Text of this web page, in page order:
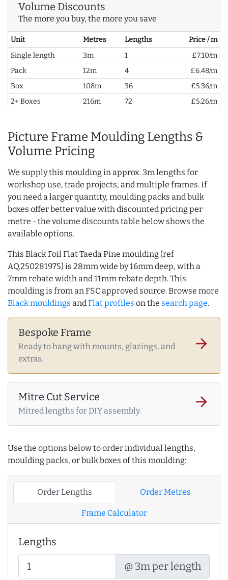
Volume Discounts
The more you buy, the more you save
Unit Metres Lengths
Price / m
Single length
3m 1
£7.10/m
Pack
12m 4
£6.48/m
Box
108m 36
£5.36/m
2+ Boxes
216m 72 £5.26/m
Picture Frame Moulding Lengths &
Volume Pricing
We supply this moulding in approx. 3m lengths for
workshop use, trade projects, and multiple frames. If
you need a larger quantity, moulding packs and bulk
boxes offer better value with discounted pricing per
metre - the volume discounts table below shows the
available options.
This Black Foil Flat Taeda Pine moulding (ref
AQ.250281975) is 28mm wide by 16mm deep, with a
7mm rebate width and 11mm rebate depth. This
moulding is from an FSC approved source. Browse more
Black mouldings andFlat profiles on the search page.
Bespoke Frame
Ready to hang with mounts, glazings, and
extras.
arrow_forward
Mitre Cut Service
Mitred lengths for DIY assembly.
arrow_forward
Use the options below to order individual lengths,
moulding packs, or bulk boxes of this moulding:
Order Lengths Order Metres
Frame Calculator
Lengths
@ 3m per length